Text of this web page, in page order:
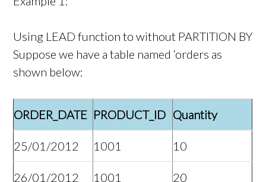
Using LEAD function to without PARTITION BY
Suppose we have a table named ‘orders as
shown below:
ORDER_DATE PRODUCT_ID Quantity
25/01/2012 1001 10
26/01/2012 1001 20